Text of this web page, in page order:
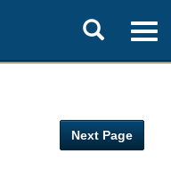
Toggle
search
Next Page